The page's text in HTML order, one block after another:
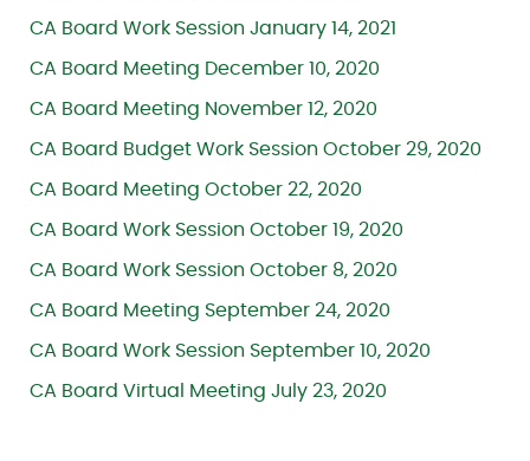
CA Board Work Session January 14, 2021
CA Board Meeting December 10, 2020
CA Board Meeting November 12, 2020
CA Board Budget Work Session October 29, 2020
CA Board Meeting October 22, 2020
CA Board Work Session October 19, 2020
CA Board Work Session October 8, 2020
CA Board Meeting September 24, 2020
CA Board Work Session September 10, 2020
CA Board Virtual Meeting July 23, 2020